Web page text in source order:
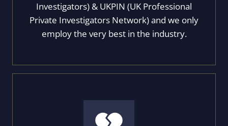
Investigators) & UKPIN (UK Professional
Private Investigators Network) and we only
employ the very best in the industry.